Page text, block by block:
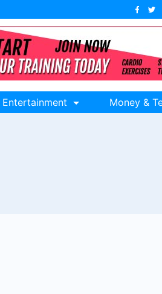
Entertainment Money &